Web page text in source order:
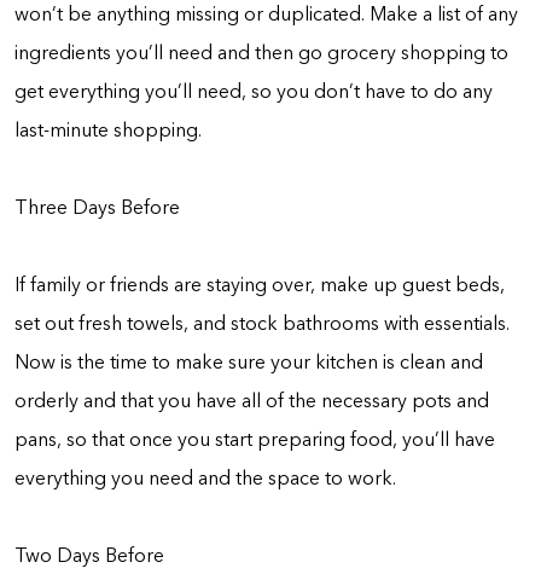
won’t be anything missing or duplicated. Make a list of any
ingredients you’ll need and then go grocery shopping to
get everything you’ll need, so you don’t have to do any
last-minute shopping.
Three Days Before
If family or friends are staying over, make up guest beds,
set out fresh towels, and stock bathrooms with essentials.
Now is the time to make sure your kitchen is clean and
orderly and that you have all of the necessary pots and
pans, so that once you start preparing food, you’ll have
everything you need and the space to work.
Two Days Before